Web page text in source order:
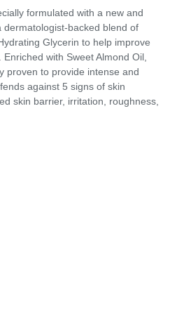
formulated with a new and
backed blend of
Glycerin to help improve
with Sweet Almond Oil,
proven to provide intense and
against 5 signs of skin
skin barrier, irritation, roughness,